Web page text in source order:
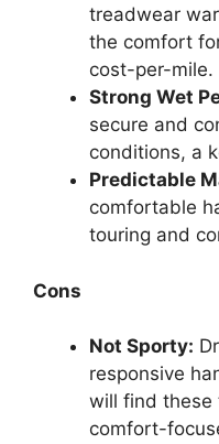
treadwear
the comfort
cost-per-mile.
Strong Wet
secure and
conditions, a
Predictable
comfortable
touring and
Cons
Not Sporty:
responsive
will find these
comfort-